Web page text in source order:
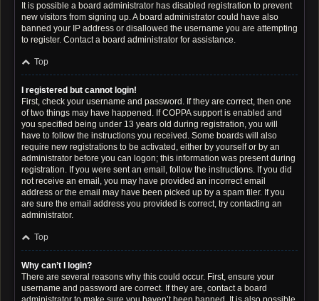
It is possible a board administrator has disabled registration to prevent
new visitors from signing up. A board administrator could have also
banned your IP address or disallowed the username you are attempting
to register. Contact a board administrator for assistance.
Top
I registered but cannot login!
First, check your username and password. If they are correct, then one
of two things may have happened. If COPPA support is enabled and
you specified being under 13 years old during registration, you will
have to follow the instructions you received. Some boards will also
require new registrations to be activated, either by yourself or by an
administrator before you can logon; this information was present during
registration. If you were sent an email, follow the instructions. If you did
not receive an email, you may have provided an incorrect email
address or the email may have been picked up by a spam filer. If you
are sure the email address you provided is correct, try contacting an
administrator.
Top
Why can’t I login?
There are several reasons why this could occur. First, ensure your
username and password are correct. If they are, contact a board